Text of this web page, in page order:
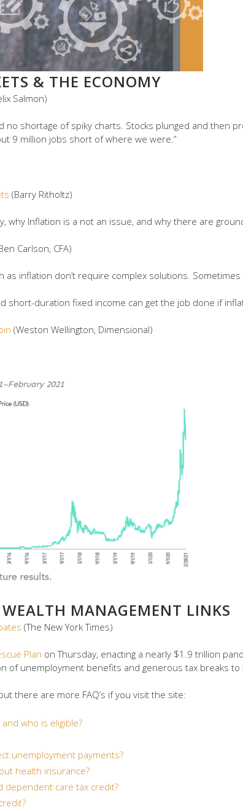
& THE ECONOMY
Salmon)
no shortage of spiky charts. Stocks plunged and then
9 million jobs short of where we were.”
(Barry Ritholtz)
why Inflation is a not an issue, and why there are
Carlson, CFA)
as inflation don’t require complex solutions.
short-duration fixed income can get the job done if
(Weston Wellington, Dimensional)
MANAGEMENT LINKS
(The New York Times)
Plan on Thursday, enacting a nearly $1.9 trillion
of unemployment benefits and generous tax breaks
there are more FAQ’s if you visit the site:
who is eligible?
unemployment payments?
health insurance?
dependent care tax credit?